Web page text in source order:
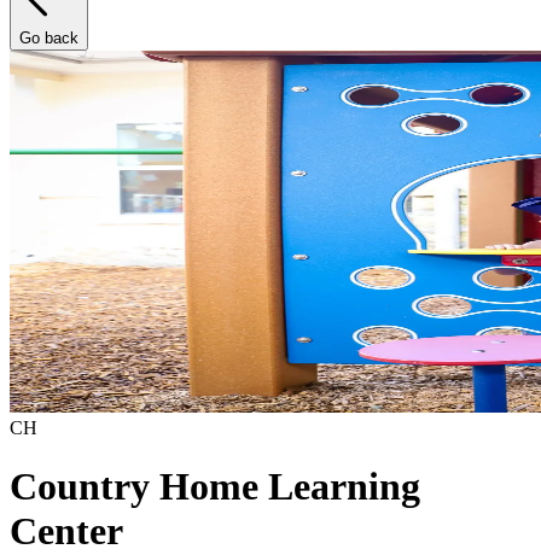
Go back
CH
Country Home Learning
Center